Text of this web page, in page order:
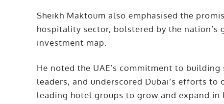
Sheikh Maktoum also emphasised the
hospitality sector, bolstered by the
investment map.
He noted the UAE’s commitment to
leaders, and underscored Dubai’s efforts
leading hotel groups to grow and expand in